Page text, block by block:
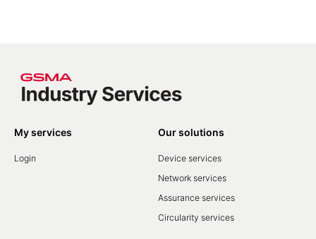
My services
Login
Our solutions
Device services
Network services
Assurance services
Circularity services